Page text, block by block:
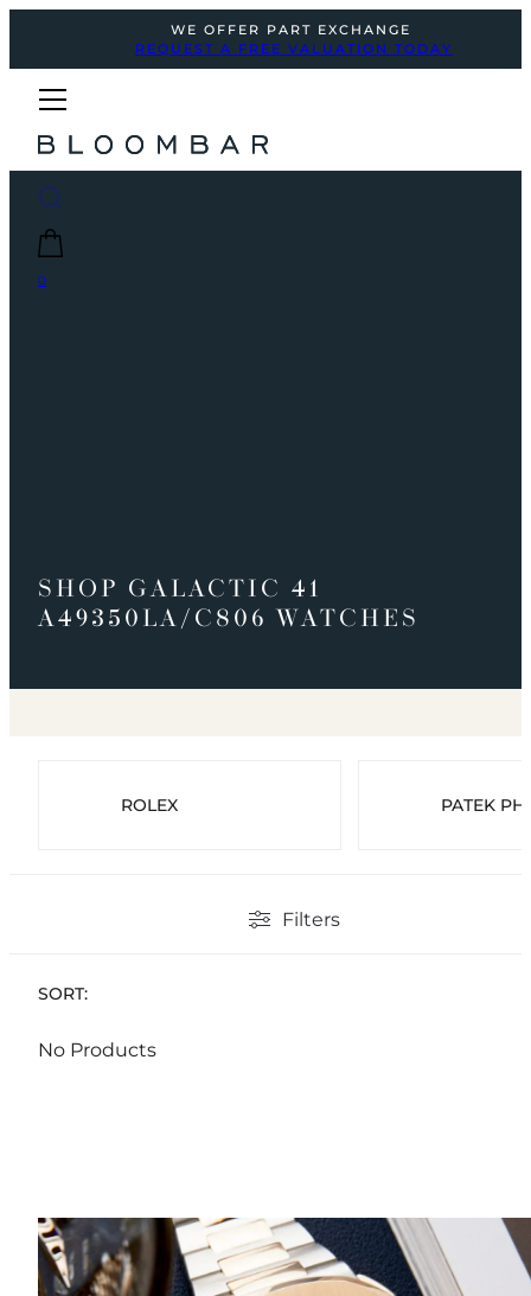
WE OFFER PART EXCHANGE
REQUEST A FREE VALUATION TODAY
0
SHOP GALACTIC 41
A49350LA/C806 WATCHES
ROLEX PATEK
Filters
SORT:
No Products